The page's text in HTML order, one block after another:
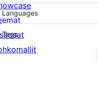
Languages
Tags